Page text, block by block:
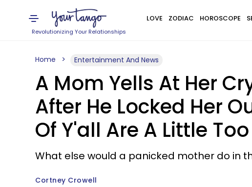
Revolutionizing Your Relationships
LOVE ZODIAC HOROSCOPE
Home Entertainment And News
A Mom Yells At Her
After He Locked Her
Of Y'all Are A Little
What else would a panicked mother do in
Cortney Crowell